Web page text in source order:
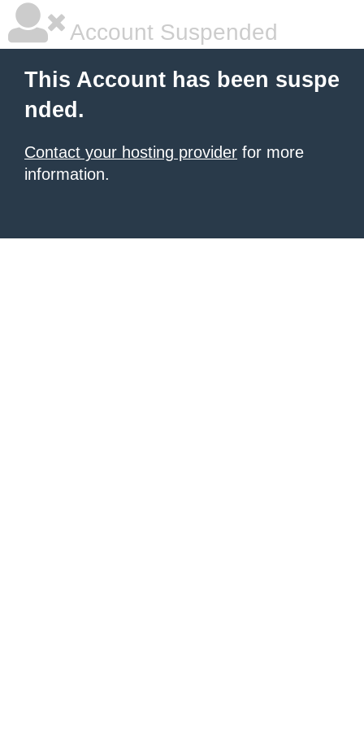
Account Suspended
This Account has been suspe
nded.
Contact your hosting provider for more
information.